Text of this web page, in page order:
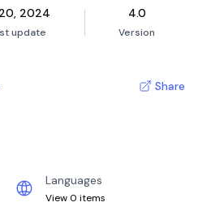
2024
update
4.0
Version
Share
Languages
View 0 items